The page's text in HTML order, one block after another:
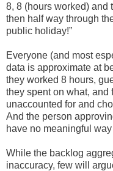
8, 8 (hours worked) and
then half way through
public holiday!”
Everyone (and most
data is approximate at
they worked 8 hours,
they spent on what, and
unaccounted for and
And the person
have no meaningful
While the backlog
inaccuracy, few will